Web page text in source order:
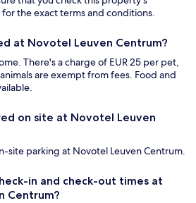
the exact terms and conditions.
at Novotel Leuven Centrum?
There's a charge of EUR 25 per pet,
are exempt from fees. Food and
on site at Novotel Leuven
site parking at Novotel Leuven Centrum.
in and check-out times at
Centrum?